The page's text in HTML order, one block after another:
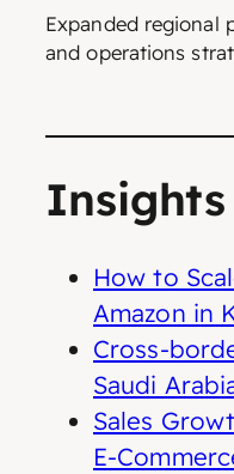
Expanded regional
and operations
Insights
How to
Amazon in
Cross-
Saudi
Sales
E-